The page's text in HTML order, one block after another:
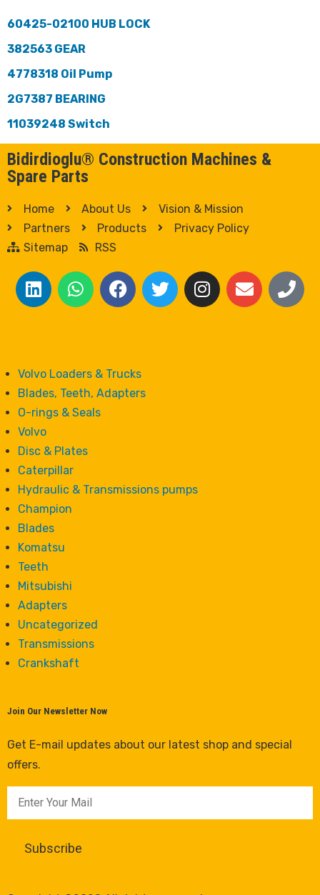
60425-02100 HUB LOCK
382563 GEAR
4778318 Oil Pump
2G7387 BEARING
11039248 Switch
Bidirdioglu® Construction Machines &
Spare Parts
Home About Us
Vision & Mission
Partners
Products
Privacy Policy
Sitemap
RSS
Volvo Loaders & Trucks
Blades, Teeth, Adapters
O-rings & Seals
Volvo
Disc & Plates
Caterpillar
Hydraulic & Transmissions pumps
Champion
Blades
Komatsu
Teeth
Mitsubishi
Adapters
Uncategorized
Transmissions
Crankshaft
Join Our Newsletter Now
Get E-mail updates about our latest shop and special
offers.